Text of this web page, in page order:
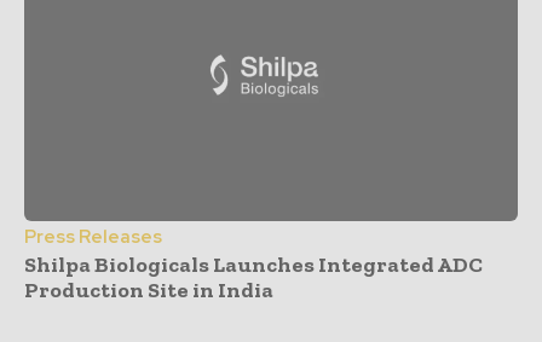
Press Releases
Shilpa Biologicals Launches Integrated ADC
Production Site in India